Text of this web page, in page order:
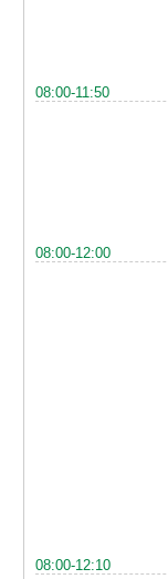
08:00-11:50
08:00-12:00
08:00-12:10